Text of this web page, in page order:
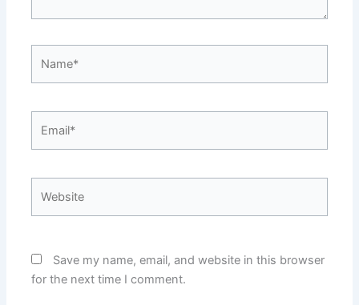
Save my name, email, and website in this browser
for the next time I comment.